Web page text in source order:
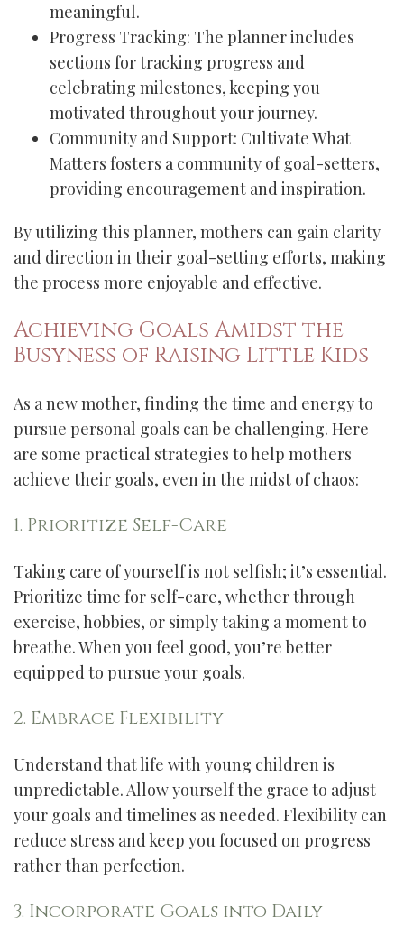
meaningful.
Progress Tracking: The planner includes
sections for tracking progress and
celebrating milestones, keeping you
motivated throughout your journey.
Community and Support: Cultivate What
Matters fosters a community of goal-setters,
providing encouragement and inspiration.
By utilizing this planner, mothers can gain clarity
and direction in their goal-setting efforts, making
the process more enjoyable and effective.
Achieving Goals Amidst the
Busyness of Raising Little Kids
As a new mother, finding the time and energy to
pursue personal goals can be challenging. Here
are some practical strategies to help mothers
achieve their goals, even in the midst of chaos:
1. Prioritize Self-Care
Taking care of yourself is not selfish; it’s essential.
Prioritize time for self-care, whether through
exercise, hobbies, or simply taking a moment to
breathe. When you feel good, you’re better
equipped to pursue your goals.
2. Embrace Flexibility
Understand that life with young children is
unpredictable. Allow yourself the grace to adjust
your goals and timelines as needed. Flexibility can
reduce stress and keep you focused on progress
rather than perfection.
3. Incorporate Goals into Daily